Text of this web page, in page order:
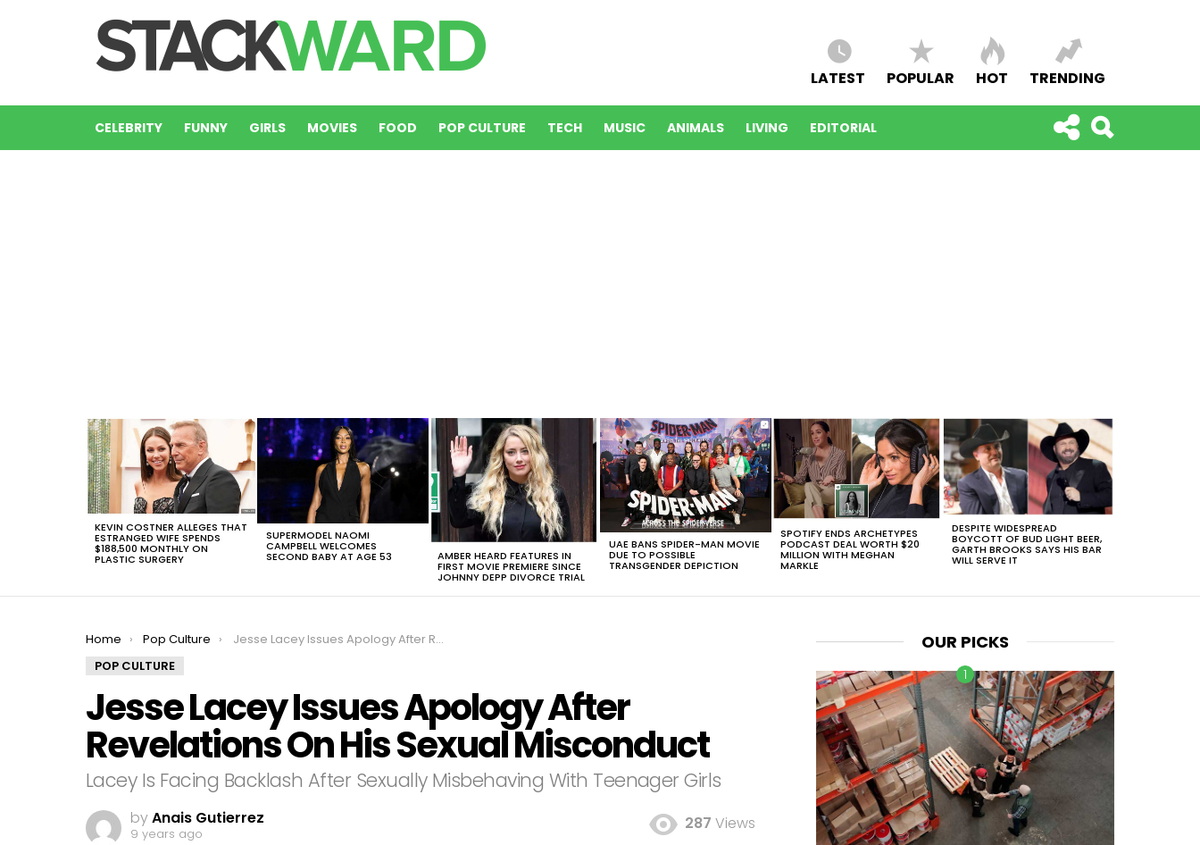
LATEST POPULAR HOT TRENDING
CELEBRITY FUNNY GIRLS MOVIES FOOD POP CULTURE TECH MUSIC ANIMALS LIVING EDITORIAL
LATEST
STORIES
KEVIN COSTNER ALLEGES THAT
ESTRANGED WIFE SPENDS
$188,500 MONTHLY ON
PLASTIC SURGERY
SUPERMODEL NAOMI
CAMPBELL WELCOMES
SECOND BABY AT AGE 53 AMBER HEARD FEATURES IN
FIRST MOVIE PREMIERE SINCE
JOHNNY DEPP DIVORCE TRIAL
UAE BANS SPIDER-MAN MOVIE
DUE TO POSSIBLE
TRANSGENDER DEPICTION
SPOTIFY ENDS ARCHETYPES
PODCAST DEAL WORTH $20
MILLION WITH MEGHAN
MARKLE
DESPITE WIDESPREAD
BOYCOTT OF BUD LIGHT BEER,
GARTH BROOKS SAYS HIS BAR
WILL SERVE IT
You are here:
Home Pop Culture
Jesse Lacey‬ Issues Apology After Revelations On His Sexual Misconduct‬‬
POP CULTURE
Jesse Lacey‬ Issues Apology After
Revelations On His Sexual Misconduct‬‬
Lacey Is Facing Backlash After Sexually Misbehaving With Teenager Girls
byAnais Gutierrez
9 years ago
287 Views
OUR PICKS